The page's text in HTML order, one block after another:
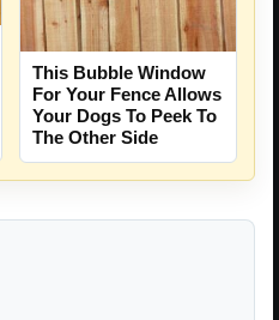
This Bubble Window
For Your Fence Allows
Your Dogs To Peek To
The Other Side